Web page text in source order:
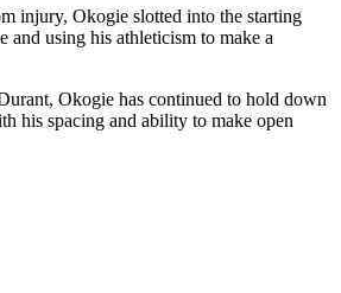
injury, Okogie slotted into the starting
and using his athleticism to make a
Okogie has continued to hold down
his spacing and ability to make open